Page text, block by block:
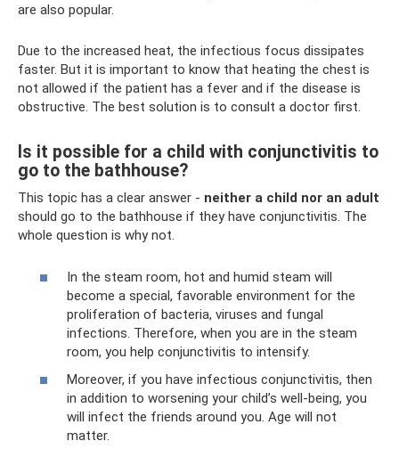
are also popular.
Due to the increased heat, the infectious focus dissipates
faster. But it is important to know that heating the chest is
not allowed if the patient has a fever and if the disease is
obstructive. The best solution is to consult a doctor first.
Is it possible for a child with conjunctivitis to
go to the bathhouse?
This topic has a clear answer - neither a child nor an adult
should go to the bathhouse if they have conjunctivitis. The
whole question is why not.
In the steam room, hot and humid steam will
become a special, favorable environment for the
proliferation of bacteria, viruses and fungal
infections. Therefore, when you are in the steam
room, you help conjunctivitis to intensify.
Moreover, if you have infectious conjunctivitis, then
in addition to worsening your child’s well-being, you
will infect the friends around you. Age will not
matter.